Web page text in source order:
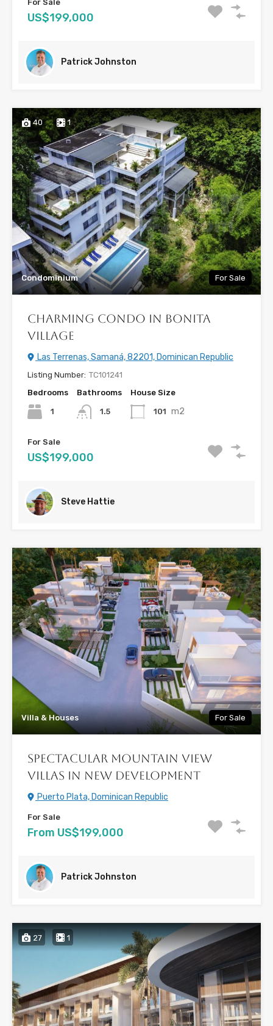
For Sale
US$199,000
Patrick Johnston
40 1
Condominium For Sale
Charming Condo in Bonita
Village
Las Terrenas, Samaná, 82201, Dominican Republic
Listing Number: TC101241
Bedrooms
1
Bathrooms
1.5
House Size
101 m2
For Sale
US$199,000
Steve Hattie
Villa & Houses For Sale
Spectacular Mountain View
Villas in New Development
Puerto Plata, Dominican Republic
For Sale
From US$199,000
Patrick Johnston
27 1